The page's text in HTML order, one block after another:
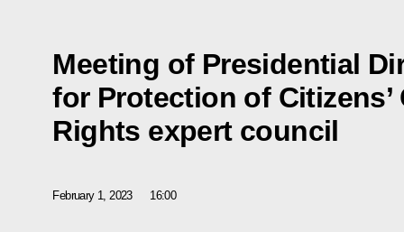
Meeting of Presidential
for Protection of
Rights expert council
February 1, 2023 16:00